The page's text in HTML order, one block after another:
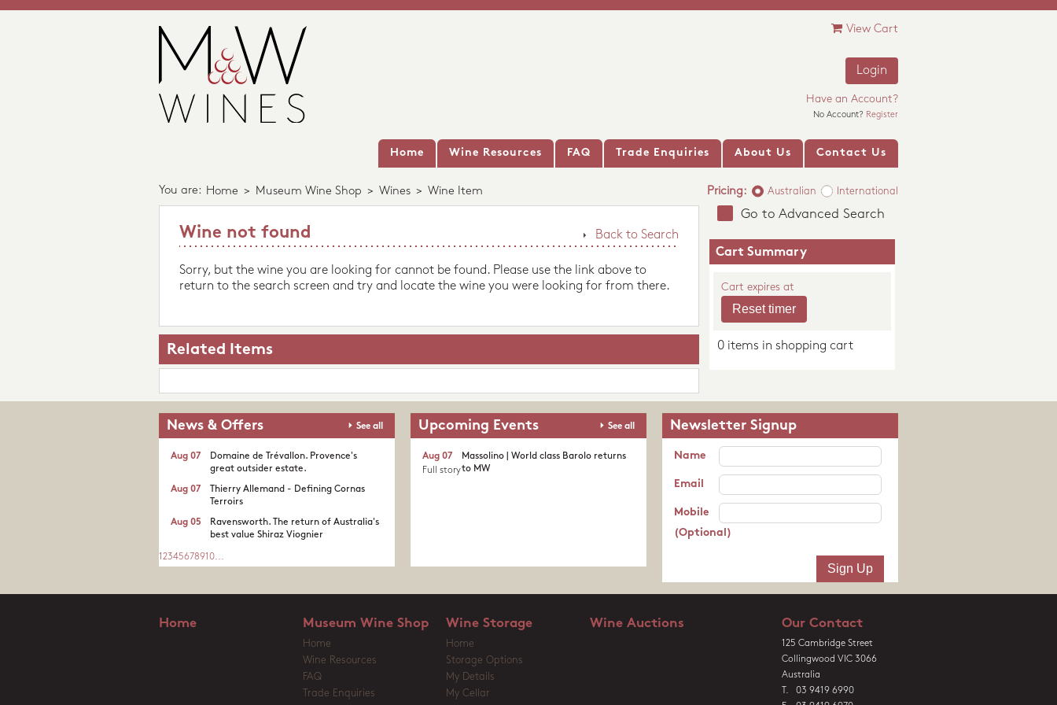
View Cart
Login
Have an Account?
No Account? Register
Home Wine Resources FAQ Trade Enquiries About Us Contact Us
You are: Home > Museum Wine Shop > Wines > Wine Item Pricing: Australian International
Back to Search
Wine not found
Sorry, but the wine you are looking for cannot be found. Please use the link above to
return to the search screen and try and locate the wine you were looking for from there.
Related Items
Go to Advanced Search
Cart Summary
Cart expires at
0 items in shopping cart
News & Offers See all
Domaine de Trévallon. Provence's
great outsider estate.​
Aug 07
Thierry Allemand - Defining Cornas
Terroirs
Aug 07
Ravensworth. The return of Australia's
best value Shiraz Viognier
Aug 05
1 2345678910...
Upcoming Events See all
Massolino | World class Barolo returns
to MW
Aug 07
Full story
Newsletter Signup
Name
Email
Mobile
(Optional)
Home Museum Wine Shop
Home
Wine Resources
FAQ
Trade Enquiries
Wine Storage
Home
Storage Options
My Details
My Cellar
Wine Auctions Our Contact
125 Cambridge Street
Collingwood VIC 3066
Australia
T. 03 9419 6990